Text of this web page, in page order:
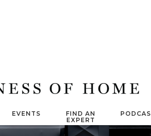
EVENTS
FIND AN
EXPERT